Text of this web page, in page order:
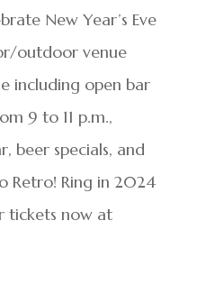
New Year’s Eve
outdoor venue
including open bar
9 to 11 p.m.,
beer specials, and
Retro! Ring in 2024
tickets now at